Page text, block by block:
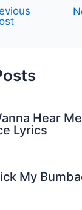
Hear
Lyrics
My